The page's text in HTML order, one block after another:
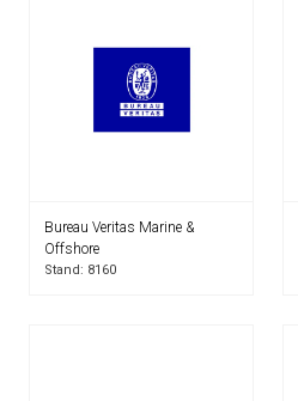
Bureau Veritas Marine &
Offshore
Stand: 8160